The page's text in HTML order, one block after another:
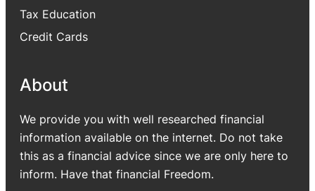
Tax Education
Credit Cards
About
We provide you with well researched financial
information available on the internet. Do not take
this as a financial advice since we are only here to
inform. Have that financial Freedom.